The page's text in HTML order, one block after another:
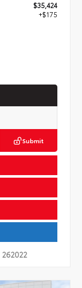
$35,424
+$175
Submit
262022